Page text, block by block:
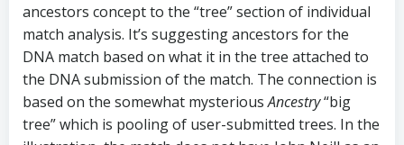
ancestors concept to the “tree” section of individual
match analysis. It’s suggesting ancestors for the
DNA match based on what it in the tree attached to
the DNA submission of the match. The connection is
based on the somewhat mysteriousAncestry“big
tree” which is pooling of user-submitted trees. In the